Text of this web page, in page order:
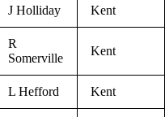
J Holliday Kent
R
Somerville
Kent
L Hefford Kent